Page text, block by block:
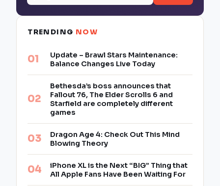
TRENDING NOW
Update – Brawl Stars Maintenance:
Balance Changes Live Today
Bethesda’s boss announces that
Fallout 76, The Elder Scrolls 6 and
Starfield are completely different
games
Dragon Age 4: Check Out This Mind
Blowing Theory
iPhone XL is the Next “BIG” Thing that
All Apple Fans Have Been Waiting For